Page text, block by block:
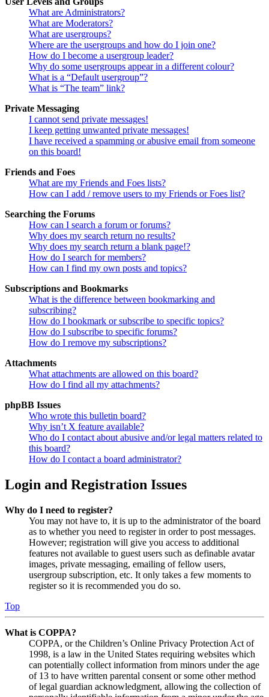
What are Administrators?
What are Moderators?
What are usergroups?
Where are the usergroups and how do I join one?
How do I become a usergroup leader?
Why do some usergroups appear in a different colour?
What is a “Default usergroup”?
What is “The team” link?
Private Messaging
I cannot send private messages!
I keep getting unwanted private messages!
I have received a spamming or abusive email from someone
on this board!
Friends and Foes
What are my Friends and Foes lists?
How can I add / remove users to my Friends or Foes list?
Searching the Forums
How can I search a forum or forums?
Why does my search return no results?
Why does my search return a blank page!?
How do I search for members?
How can I find my own posts and topics?
Subscriptions and Bookmarks
What is the difference between bookmarking and
subscribing?
How do I bookmark or subscribe to specific topics?
How do I subscribe to specific forums?
How do I remove my subscriptions?
Attachments
What attachments are allowed on this board?
How do I find all my attachments?
phpBB Issues
Who wrote this bulletin board?
Why isn’t X feature available?
Who do I contact about abusive and/or legal matters related to
this board?
How do I contact a board administrator?
Login and Registration Issues
Why do I need to register?
You may not have to, it is up to the administrator of the board
as to whether you need to register in order to post messages.
However; registration will give you access to additional
features not available to guest users such as definable avatar
images, private messaging, emailing of fellow users,
usergroup subscription, etc. It only takes a few moments to
register so it is recommended you do so.
Top
What is COPPA?
COPPA, or the Children’s Online Privacy Protection Act of
1998, is a law in the United States requiring websites which
can potentially collect information from minors under the age
of 13 to have written parental consent or some other method
of legal guardian acknowledgment, allowing the collection of